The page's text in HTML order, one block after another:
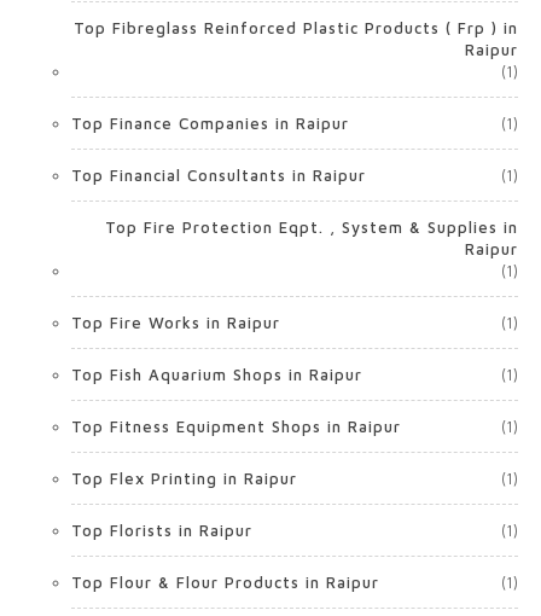
Top Fibreglass Reinforced Plastic Products ( Frp ) in
Raipur
(1)
Top Finance Companies in Raipur (1)
Top Financial Consultants in Raipur (1)
Top Fire Protection Eqpt. , System & Supplies in
Raipur
(1)
Top Fire Works in Raipur (1)
Top Fish Aquarium Shops in Raipur (1)
Top Fitness Equipment Shops in Raipur (1)
Top Flex Printing in Raipur (1)
Top Florists in Raipur (1)
Top Flour & Flour Products in Raipur (1)